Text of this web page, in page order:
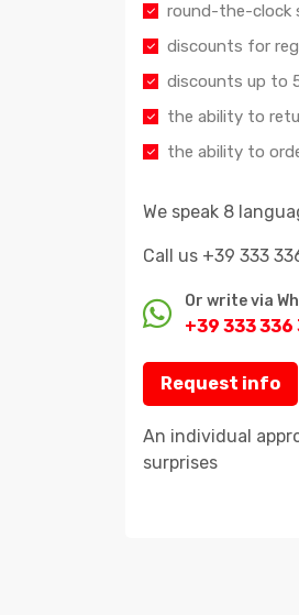
round-the-clock
discounts for
discounts up to
the ability to
the ability to
We speak 8
Call us +39 333
Or write via
+39 333 336
Request info
An individual
surprises